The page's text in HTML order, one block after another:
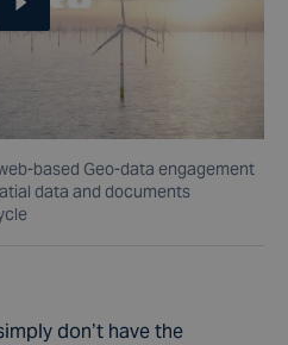
based Geo-data engagement
data and documents
don’t have the